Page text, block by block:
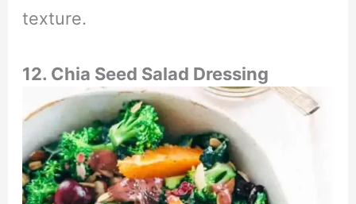
texture.
12. Chia Seed Salad Dressing